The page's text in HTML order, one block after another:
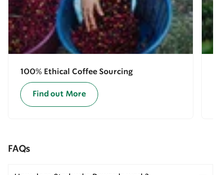
100% Ethical Coffee Sourcing
Find out More
FAQs